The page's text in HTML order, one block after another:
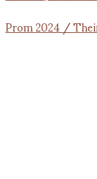
Prom 2024 /